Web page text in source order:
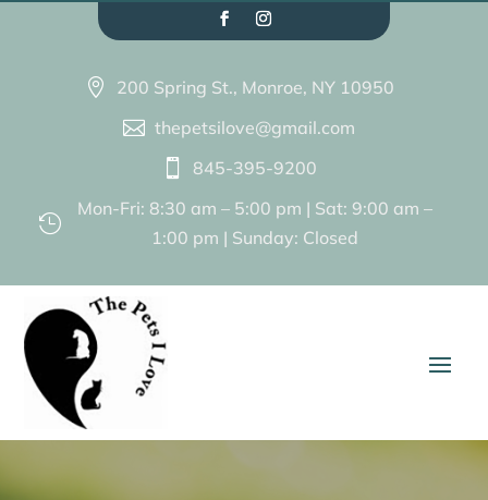

200 Spring St., Monroe, NY 10950
 thepetsilove@gmail.com

845-395-9200

Mon-Fri: 8:30 am – 5:00 pm | Sat: 9:00 am –
1:00 pm | Sunday: Closed